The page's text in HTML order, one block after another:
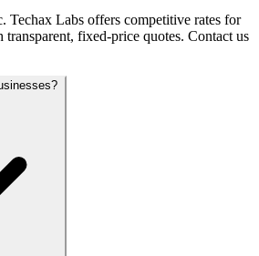
Techax Labs offers competitive rates for
transparent, fixed-price quotes. Contact us